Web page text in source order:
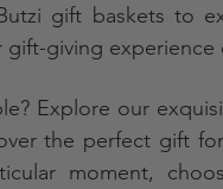
gift baskets to
giving experience
Explore our
the perfect gift
moment,